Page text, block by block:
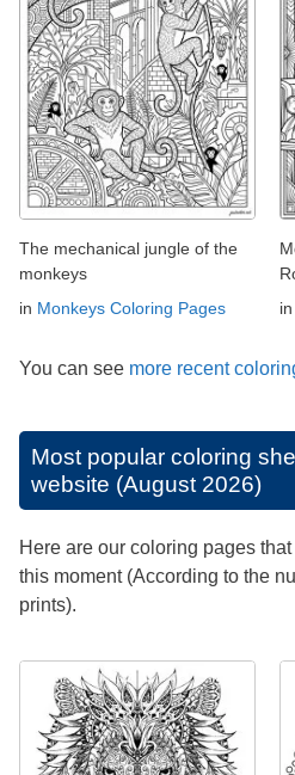
The mechanical jungle of the
monkeys
in Monkeys Coloring Pages
in
You can see more recent
Most popular coloring
website (August 2026)
Here are our coloring pages
this moment (According to the
prints).